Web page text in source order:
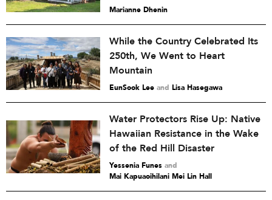
Marianne Dhenin
While the Country Celebrated Its
250th, We Went to Heart
Mountain
EunSook Lee and Lisa Hasegawa
Water Protectors Rise Up: Native
Hawaiian Resistance in the Wake
of the Red Hill Disaster
Yessenia Funes and
Mai Kapuaoihilani Mei Lin Hall